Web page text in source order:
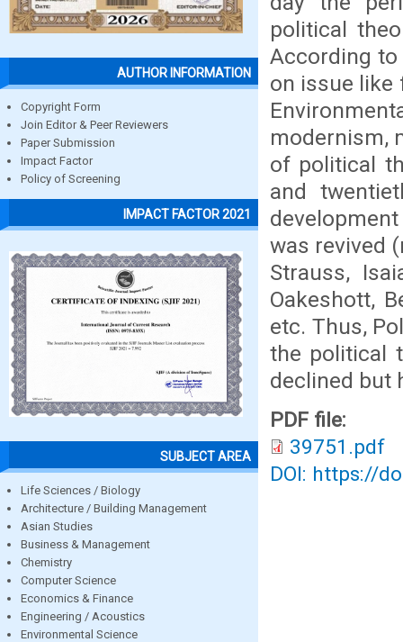
AUTHOR INFORMATION
Copyright Form
Join Editor & Peer Reviewers
Paper Submission
Impact Factor
Policy of Screening
IMPACT FACTOR 2021
SUBJECT AREA
Life Sciences / Biology
Architecture / Building Management
Asian Studies
Business & Management
Chemistry
Computer Science
Economics & Finance
Engineering / Acoustics
Environmental Science
political
According
on issue like
modernism,
of political
and
was revived
Strauss,
Oakeshott,
etc. Thus,
the political
declined but
PDF file:
39751.pdf
DOI: https://